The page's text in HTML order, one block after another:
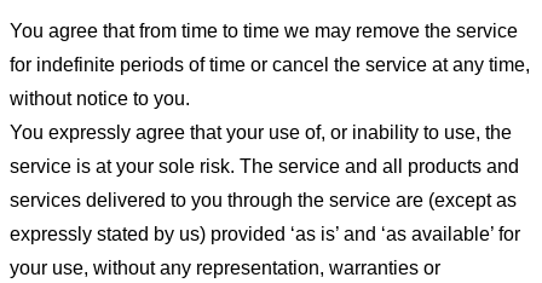
You agree that from time to time we may remove the service
for indefinite periods of time or cancel the service at any time,
without notice to you.
You expressly agree that your use of, or inability to use, the
service is at your sole risk. The service and all products and
services delivered to you through the service are (except as
expressly stated by us) provided ‘as is’ and ‘as available’ for
your use, without any representation, warranties or